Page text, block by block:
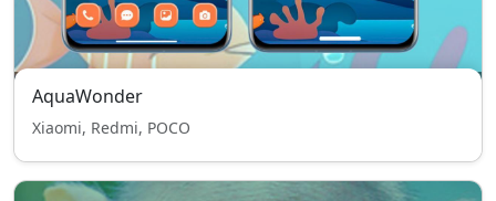
AquaWonder
Xiaomi, Redmi, POCO